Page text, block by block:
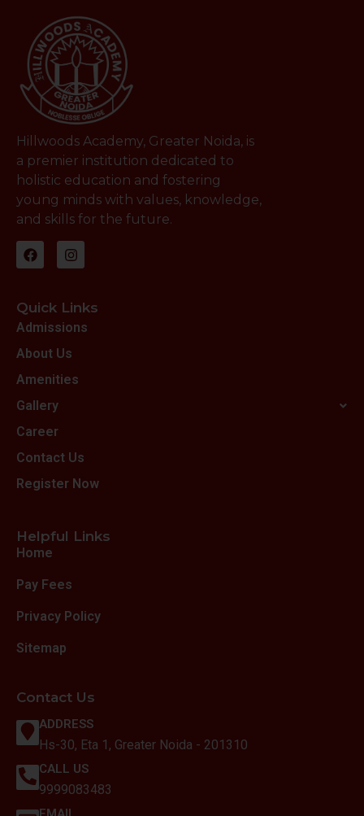
Hillwoods Academy, Greater Noida, is
a premier institution dedicated to
holistic education and fostering
young minds with values, knowledge,
and skills for the future.
Quick Links
Admissions
About Us
Amenities
Gallery
Career
Contact Us
Register Now
Helpful Links
Home
Pay Fees
Privacy Policy
Sitemap
Contact Us
ADDRESS
Hs-30, Eta 1, Greater Noida - 201310
CALL US
9999083483